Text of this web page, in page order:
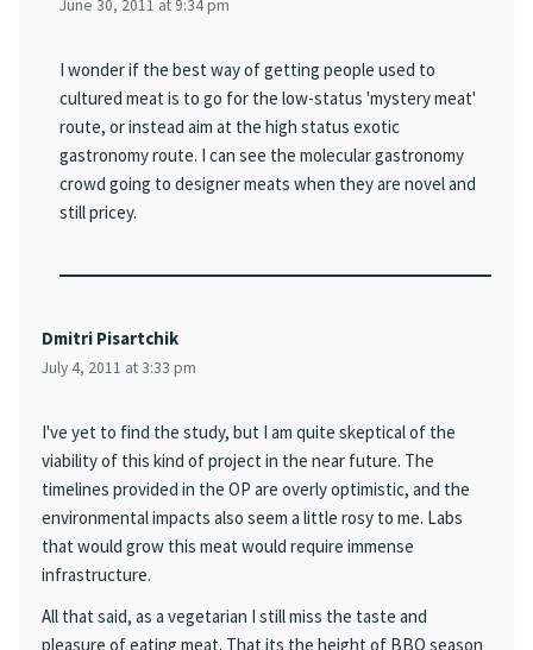
June 30, 2011 at 9:34 pm
I wonder if the best way of getting people used to
cultured meat is to go for the low-status 'mystery meat'
route, or instead aim at the high status exotic
gastronomy route. I can see the molecular gastronomy
crowd going to designer meats when they are novel and
still pricey.
Dmitri Pisartchik
July 4, 2011 at 3:33 pm
I've yet to find the study, but I am quite skeptical of the
viability of this kind of project in the near future. The
timelines provided in the OP are overly optimistic, and the
environmental impacts also seem a little rosy to me. Labs
that would grow this meat would require immense
infrastructure.
All that said, as a vegetarian I still miss the taste and
pleasure of eating meat. That its the height of BBQ season